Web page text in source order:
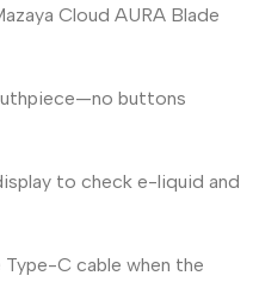
Cloud AURA Blade
buttons
to check e-liquid and
Type-C cable when the